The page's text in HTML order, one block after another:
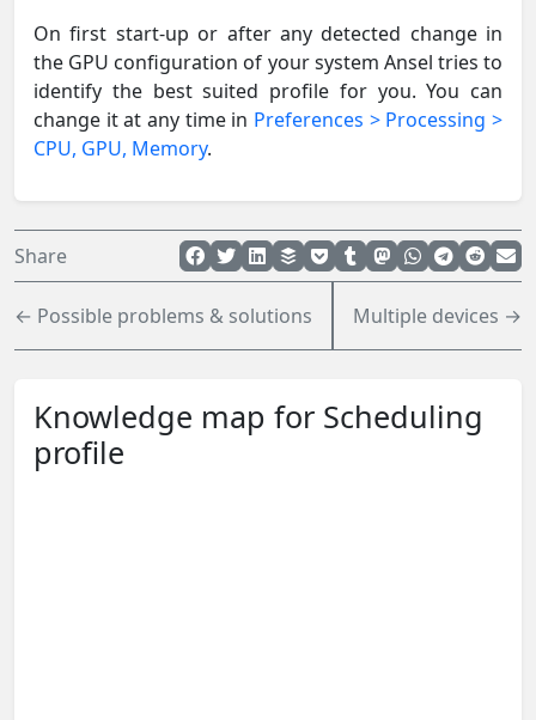
On first start-up or after any detected change in
the GPU configuration of your system Ansel tries to
identify the best suited profile for you. You can
change it at any time in Preferences > Processing >
CPU, GPU, Memory.
Share
← Possible problems & solutions Multiple devices →
Knowledge map for Scheduling
profile